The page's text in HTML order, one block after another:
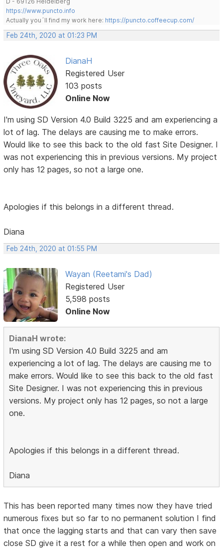
https://www.puncto.info
Actually you´ll find my work here: https://puncto.coffeecup.com/
Feb 24th, 2020 at 01:23 PM
DianaH
Registered User
103 posts
Online Now
I'm using SD Version 4.0 Build 3225 and am experiencing a
lot of lag. The delays are causing me to make errors.
Would like to see this back to the old fast Site Designer. I
was not experiencing this in previous versions. My project
only has 12 pages, so not a large one.
Apologies if this belongs in a different thread.
Diana
Feb 24th, 2020 at 01:55 PM
Wayan (Reetami's Dad)
Registered User
5,598 posts
Online Now
DianaH wrote:
I'm using SD Version 4.0 Build 3225 and am
experiencing a lot of lag. The delays are causing me to
make errors. Would like to see this back to the old fast
Site Designer. I was not experiencing this in previous
versions. My project only has 12 pages, so not a large
one.
Apologies if this belongs in a different thread.
Diana
This has been reported many times now they have tried
numerous fixes but so far to no permanent solution I find
that once the lagging starts and that can vary then save
close SD give it a rest for a while then open and work on